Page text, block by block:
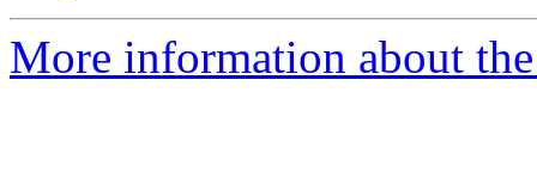
More information about